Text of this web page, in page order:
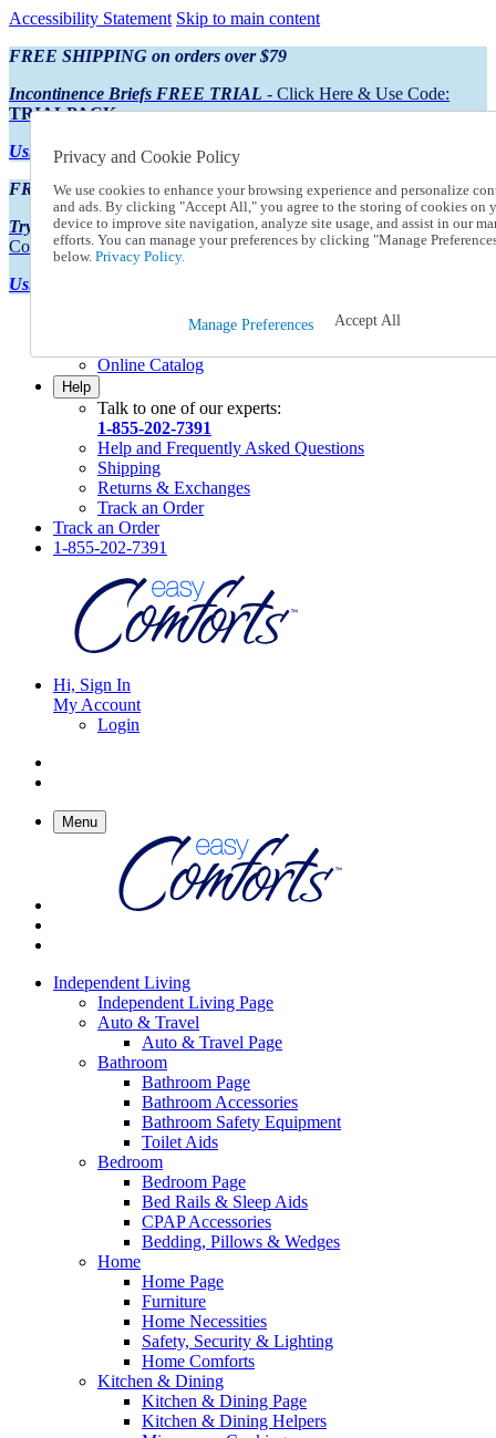
Accessibility Statement Skip to main content
FREE SHIPPING on orders over $79
Incontinence Briefs FREE TRIAL - Click Here & Use Code:
TRIALPACK
Using Preferred Credit?View your statement here
FREE SHIPPING on orders over $79
Try Our NEW Incontinence Briefs For FREE- Click Here & Use
Code:TRIALPACK
Using Preferred Credit?
Online Catalog
Help
Talk to one of our experts:
1-855-202-7391
Help and Frequently Asked Questions
Shipping
Returns & Exchanges
Track an Order
Track an Order
1-855-202-7391
Hi, Sign In
My Account
Login
Menu
Independent Living
Independent Living Page
Auto & Travel
Auto & Travel Page
Bathroom
Bathroom Page
Bathroom Accessories
Bathroom Safety Equipment
Toilet Aids
Bedroom
Bedroom Page
Bed Rails & Sleep Aids
CPAP Accessories
Bedding, Pillows & Wedges
Home
Home Page
Furniture
Home Necessities
Safety, Security & Lighting
Home Comforts
Kitchen & Dining
Kitchen & Dining Page
Kitchen & Dining Helpers
Privacy and Cookie Policy
We use cookies to enhance your browsing experience and personalize
and ads. By clicking "Accept All," you agree to the storing of cookies on
device to improve site navigation, analyze site usage, and assist in our
efforts. You can manage your preferences by clicking "Manage
below. Privacy Policy.
Manage Preferences Accept All